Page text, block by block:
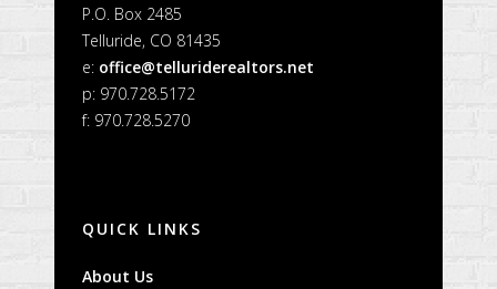
P.O. Box 2485
Telluride, CO 81435
e: office@telluriderealtors.net
p: 970.728.5172
f: 970.728.5270
QUICK LINKS
About Us